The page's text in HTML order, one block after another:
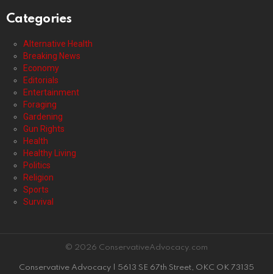
Categories
Alternative Health
Breaking News
Economy
Editorials
Entertainment
Foraging
Gardening
Gun Rights
Health
Healthy Living
Politics
Religion
Sports
Survival
© 2026 ConservativeAdvocacy.com
Conservative Advocacy | 5613 SE 67th Street, OKC OK 73135